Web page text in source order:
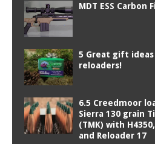
MDT ESS Carbon
5 Great gift
reloaders!
6.5 Creedmoor
Sierra 130 grain
(TMK) with
and Reloader 17